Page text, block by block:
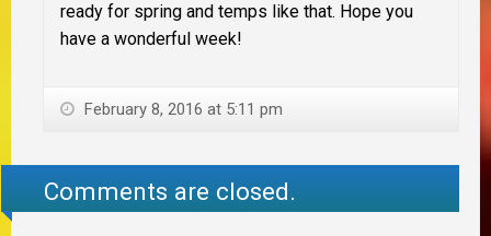
ready for spring and temps like that. Hope you
have a wonderful week!
February 8, 2016 at 5:11 pm
Comments are closed.